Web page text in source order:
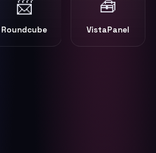
📨
Roundcube
🧰
VistaPanel